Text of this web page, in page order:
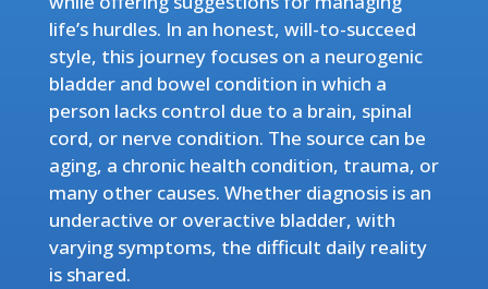
life’s hurdles. In an honest, will-to-succeed
style, this journey focuses on a neurogenic
bladder and bowel condition in which a
person lacks control due to a brain, spinal
cord, or nerve condition. The source can be
aging, a chronic health condition, trauma, or
many other causes. Whether diagnosis is an
underactive or overactive bladder, with
varying symptoms, the difficult daily reality
is shared.